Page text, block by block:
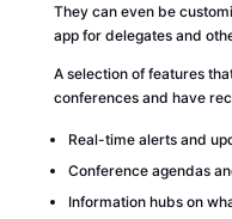
They can even be
app for delegates and
A selection of features
conferences and have
Real-time alerts and
Conference agendas
Information hubs on